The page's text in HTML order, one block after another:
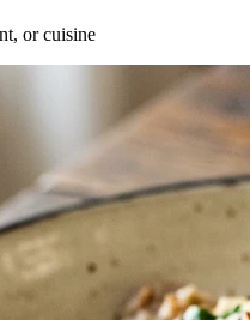
or cuisine